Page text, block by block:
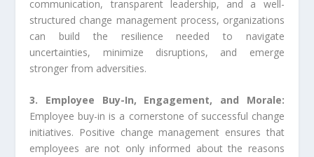
communication, transparent leadership, and a well-
structured change management process, organizations
can build the resilience needed to navigate
uncertainties, minimize disruptions, and emerge
stronger from adversities.
3. Employee Buy-In, Engagement, and Morale:
Employee buy-in is a cornerstone of successful change
initiatives. Positive change management ensures that
employees are not only informed about the reasons